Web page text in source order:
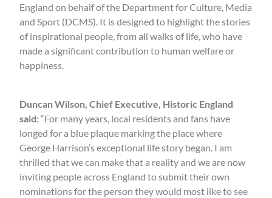
England on behalf of the Department for Culture, Media
and Sport (DCMS). It is designed to highlight the stories
of inspirational people, from all walks of life, who have
made a significant contribution to human welfare or
happiness.
Duncan Wilson, Chief Executive, Historic England
said:“For many years, local residents and fans have
longed for a blue plaque marking the place where
George Harrison’s exceptional life story began. I am
thrilled that we can make that a reality and we are now
inviting people across England to submit their own
nominations for the person they would most like to see